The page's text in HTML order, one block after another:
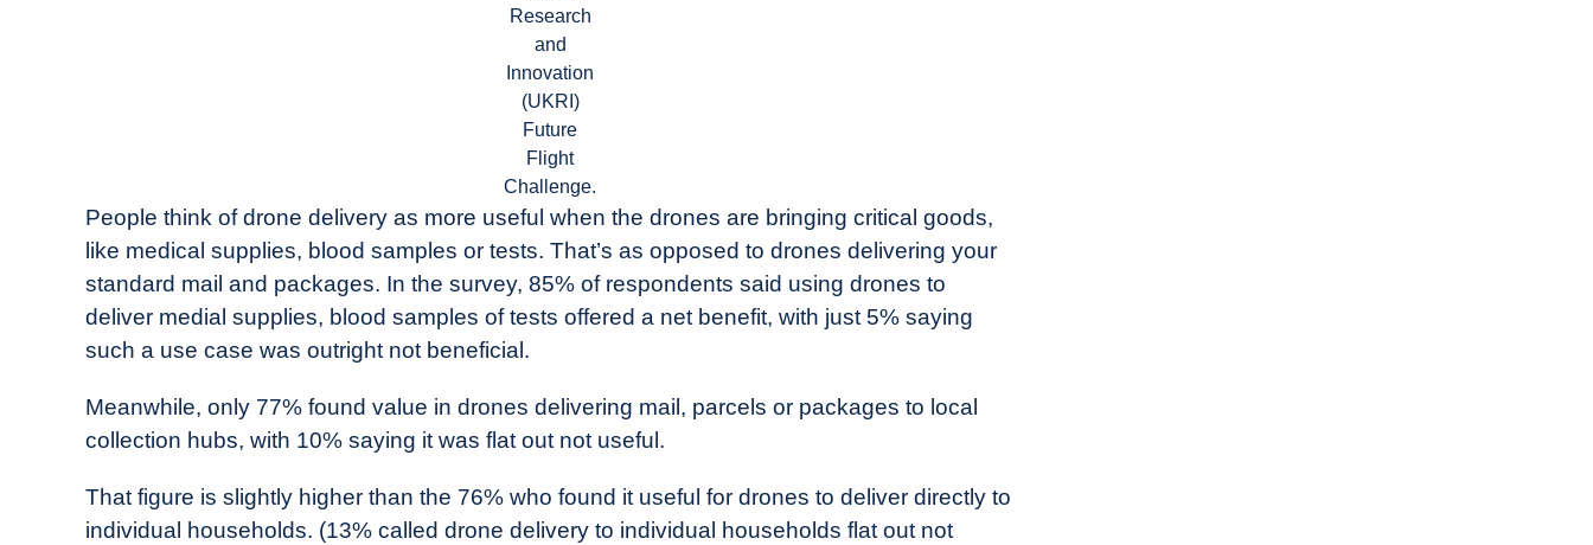
Research
and
Innovation
(UKRI)
Future
Flight
Challenge.
People think of drone delivery as more useful when the drones are bringing critical goods,
like medical supplies, blood samples or tests. That’s as opposed to drones delivering your
standard mail and packages. In the survey, 85% of respondents said using drones to
deliver medial supplies, blood samples of tests offered a net benefit, with just 5% saying
such a use case was outright not beneficial.
Meanwhile, only 77% found value in drones delivering mail, parcels or packages to local
collection hubs, with 10% saying it was flat out not useful.
That figure is slightly higher than the 76% who found it useful for drones to deliver directly to
individual households. (13% called drone delivery to individual households flat out not